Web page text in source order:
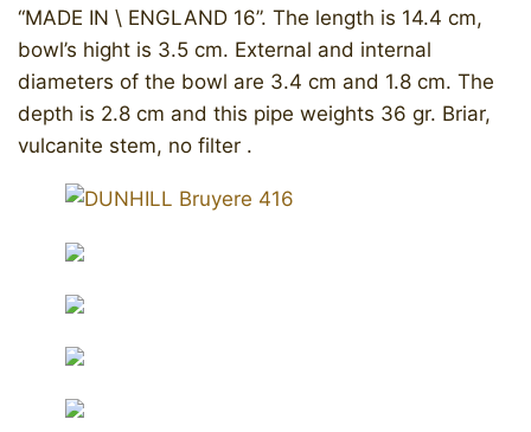
“MADE IN \ ENGLAND 16”. The length is 14.4 cm,
bowl’s hight is 3.5 cm. External and internal
diameters of the bowl are 3.4 cm and 1.8 cm. The
depth is 2.8 cm and this pipe weights 36 gr. Briar,
vulcanite stem, no filter .